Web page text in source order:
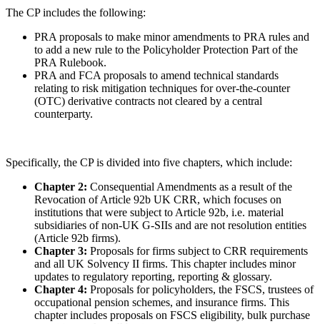
The CP includes the following:
PRA proposals to make minor amendments to PRA rules and
to add a new rule to the Policyholder Protection Part of the
PRA Rulebook.
PRA and FCA proposals to amend technical standards
relating to risk mitigation techniques for over-the-counter
(OTC) derivative contracts not cleared by a central
counterparty.
Specifically, the CP is divided into five chapters, which include:
Chapter 2: Consequential Amendments as a result of the
Revocation of Article 92b UK CRR, which focuses on
institutions that were subject to Article 92b, i.e. material
subsidiaries of non-UK G-SIIs and are not resolution entities
(Article 92b firms).
Chapter 3: Proposals for firms subject to CRR requirements
and all UK Solvency II firms. This chapter includes minor
updates to regulatory reporting, reporting & glossary.
Chapter 4: Proposals for policyholders, the FSCS, trustees of
occupational pension schemes, and insurance firms. This
chapter includes proposals on FSCS eligibility, bulk purchase